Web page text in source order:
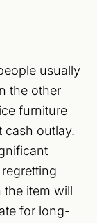
usually
the other
furniture
cash outlay.
item will
for long-